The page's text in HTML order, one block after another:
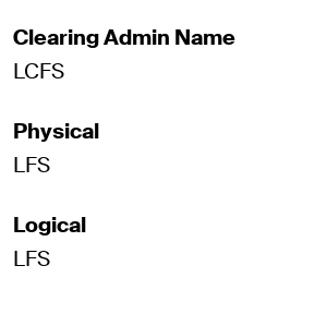
Clearing Admin Name
LCFS
Physical
LFS
Logical
LFS